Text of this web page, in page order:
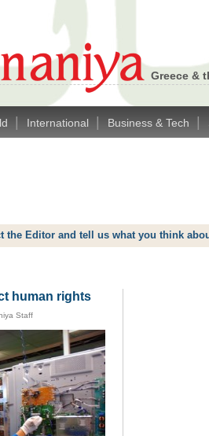
Greece &
International Business & Tech
the Editor and tell us what you think
human rights
Staff